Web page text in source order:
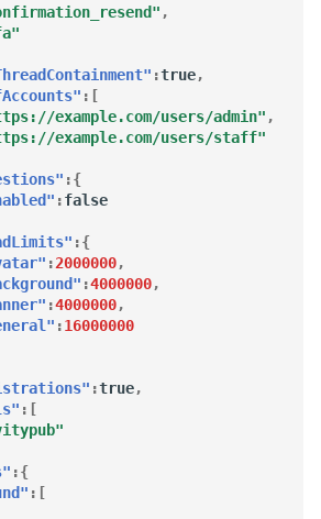
,
:true,
:[
example.com/users/admin" ,
example.com/users/staff"
:{
:false
:{
:2000000,
:4000000,
:4000000,
:16000000
:true,
:[
:{
:[